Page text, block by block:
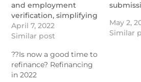
and employment
verification, simplifying
the approval process.
Appraisals aren't
https://themortgagereports.com/
refinances-comparing-
the-fha-va-harp-usda-
April 7, 2022
Similar post
May 2,
Similar
??Is now a good time to
refinance? Refinancing
in 2022